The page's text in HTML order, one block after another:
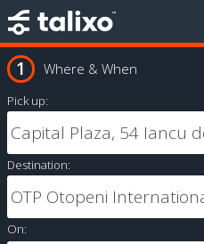
Where & When
Pick up:
Destination:
On: